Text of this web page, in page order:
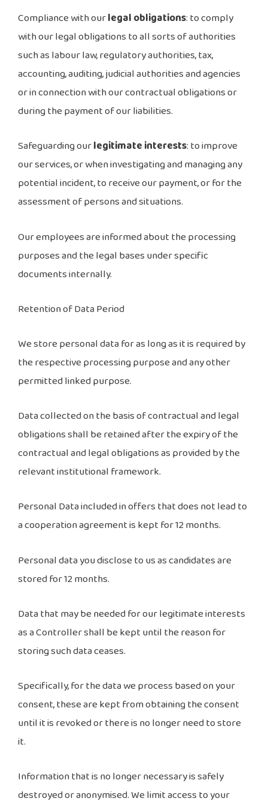
Compliance with ourlegal obligations: to comply
with our legal obligations to all sorts of authorities
such as labour law, regulatory authorities, tax,
accounting, auditing, judicial authorities and agencies
or in connection with our contractual obligations or
during the payment of our liabilities.
Safeguarding ourlegitimate interests: to improve
our services, or when investigating and managing any
potential incident, to receive our payment, or for the
assessment of persons and situations.
Our employees are informed about the processing
purposes and the legal bases under specific
documents internally.
Retention of Data Period
We store personal data for as long as it is required by
the respective processing purpose and any other
permitted linked purpose.
Data collected on the basis of contractual and legal
obligations shall be retained after the expiry of the
contractual and legal obligations as provided by the
relevant institutional framework.
Personal Data included in offers that does not lead to
a cooperation agreement is kept for 12 months.
Personal data you disclose to us as candidates are
stored for 12 months.
Data that may be needed for our legitimate interests
as a Controller shall be kept until the reason for
storing such data ceases.
Specifically, for the data we process based on your
consent, these are kept from obtaining the consent
until it is revoked or there is no longer need to store
it.
Information that is no longer necessary is safely
destroyed or anonymised. We limit access to your